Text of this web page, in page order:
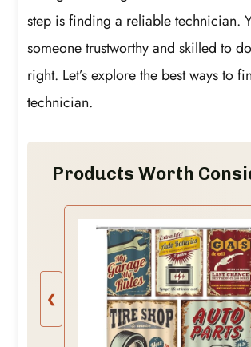
step is finding a reliable technician.
someone trustworthy and skilled to
right. Let’s explore the best ways to
technician.
Products Worth
❮